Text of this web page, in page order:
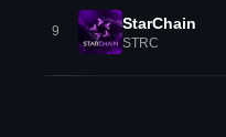
9 StarChain
STRC